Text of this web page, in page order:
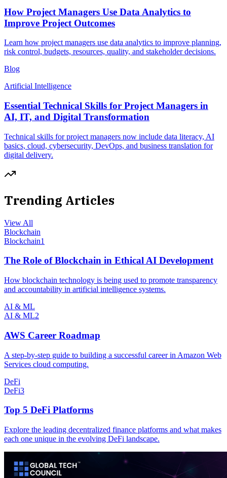
How Project Managers Use Data Analytics to
Improve Project Outcomes
Learn how project managers use data analytics to improve planning,
risk control, budgets, resources, quality, and stakeholder decisions.
Blog
Artificial Intelligence
Essential Technical Skills for Project Managers in
AI, IT, and Digital Transformation
Technical skills for project managers now include data literacy, AI
basics, cloud, cybersecurity, DevOps, and business translation for
digital delivery.
Trending Articles
View All
Blockchain
Blockchain1
The Role of Blockchain in Ethical AI Development
How blockchain technology is being used to promote transparency
and accountability in artificial intelligence systems.
AI & ML
AI & ML2
AWS Career Roadmap
A step-by-step guide to building a successful career in Amazon Web
Services cloud computing.
DeFi
DeFi3
Top 5 DeFi Platforms
Explore the leading decentralized finance platforms and what makes
each one unique in the evolving DeFi landscape.